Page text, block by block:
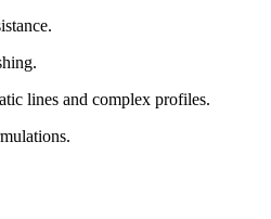
lines and complex profiles.